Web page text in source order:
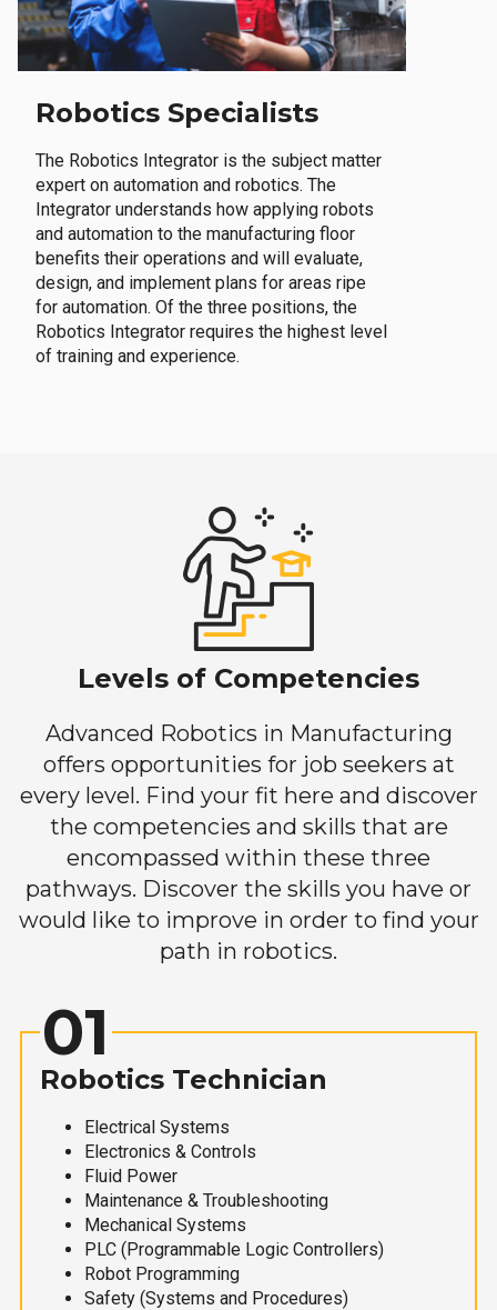
Robotics Specialists
The Robotics Integrator is the subject matter
expert on automation and robotics. The
Integrator understands how applying robots
and automation to the manufacturing floor
benefits their operations and will evaluate,
design, and implement plans for areas ripe
for automation. Of the three positions, the
Robotics Integrator requires the highest level
of training and experience.
Levels of Competencies
Advanced Robotics in Manufacturing
offers opportunities for job seekers at
every level. Find your fit here and discover
the competencies and skills that are
encompassed within these three
pathways. Discover the skills you have or
would like to improve in order to find your
path in robotics.
01
Robotics Technician
Electrical Systems
Electronics & Controls
Fluid Power
Maintenance & Troubleshooting
Mechanical Systems
PLC (Programmable Logic Controllers)
Robot Programming
Safety (Systems and Procedures)